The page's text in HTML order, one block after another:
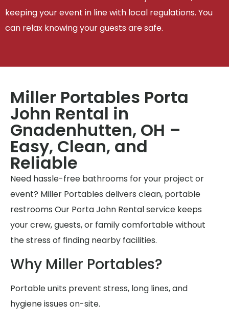
keeping your event in line with local regulations. You
can relax knowing your guests are safe.
Miller Portables Porta
John Rental in
Gnadenhutten, OH –
Easy, Clean, and
Reliable
Need hassle-free bathrooms for your project or
event? Miller Portables delivers clean, portable
restrooms Our Porta John Rental service keeps
your crew, guests, or family comfortable without
the stress of finding nearby facilities.
Why Miller Portables?
Portable units prevent stress, long lines, and
hygiene issues on-site.